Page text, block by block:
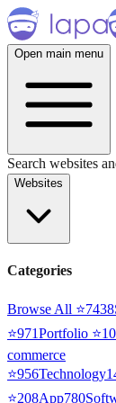
Open main menu
Search websites
Websites
Categories
Browse All ⭐7438
⭐971Portfolio ⭐
commerce
⭐956Technology
⭐208App780